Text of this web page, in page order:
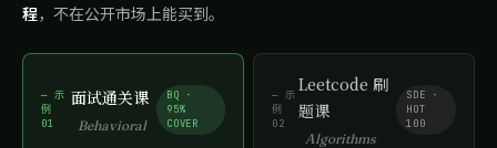
程，不在公开市场上能买到。
— 示
例
01
面试通关课
Behavioral
BQ ·
95%
COVER
— 示
例
02
Leetcode 刷
题课
Algorithms
SDE ·
HOT
100